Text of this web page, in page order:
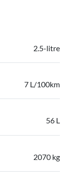
2.5-litre
7 L/100km
56 L
2070 kg